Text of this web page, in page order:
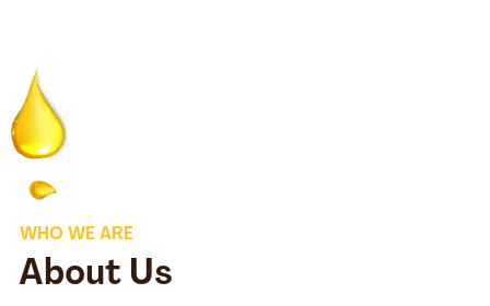
WHO WE ARE
About Us